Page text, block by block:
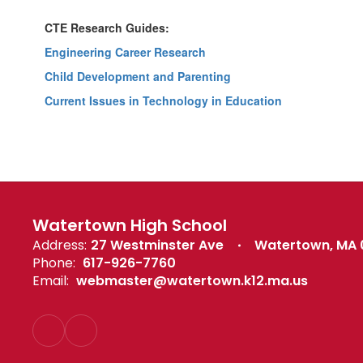
CTE Research Guides:
Engineering Career Research
Child Development and Parenting
Current Issues in Technology in Education
Watertown High School
Address: 27 Westminster Ave
Watertown, MA
Phone: 617-926-7760
Email: webmaster@watertown.k12.ma.us